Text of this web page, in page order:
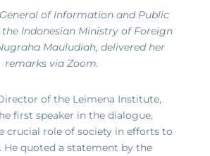
of Information and Public
Indonesian Ministry of Foreign
Mauludiah, delivered her
remarks via Zoom.
of the Leimena Institute,
first speaker in the dialogue,
crucial role of society in efforts to
He quoted a statement by the